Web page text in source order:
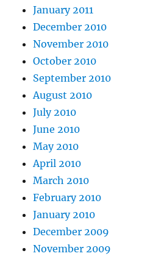
January 2011
December 2010
November 2010
October 2010
September 2010
August 2010
July 2010
June 2010
May 2010
April 2010
March 2010
February 2010
January 2010
December 2009
November 2009